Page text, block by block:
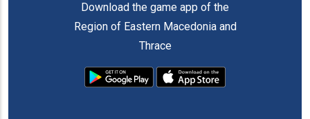
Download the game app of the
Region of Eastern Macedonia and
Thrace